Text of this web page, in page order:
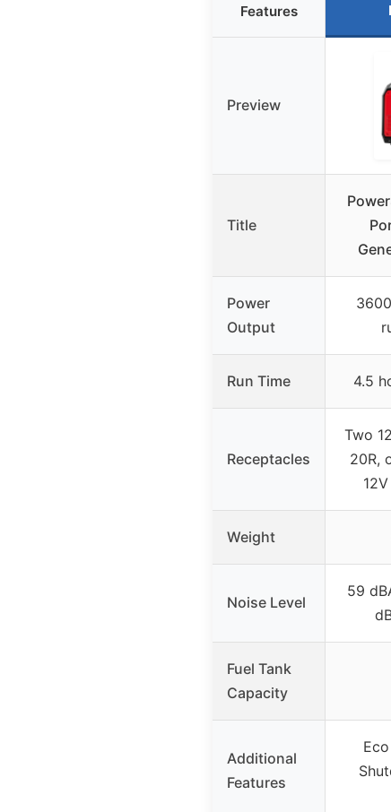
Features
Preview
Title
Power
Output
Run Time 4.5
Receptacles
Two
20R,
Weight
Noise Level
59
Fuel Tank
Capacity
Additional
Features